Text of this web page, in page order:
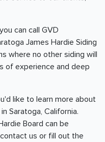
can call GVD
James Hardie Siding
where no other siding will
of experience and deep
like to learn more about
Saratoga, California.
Board can be
us or fill out the